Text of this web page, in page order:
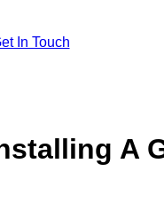
In Touch
A